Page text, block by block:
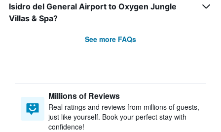
Isidro del General Airport to Oxygen Jungle
Villas & Spa?
See more FAQs
Millions of Reviews
Real ratings and reviews from millions of guests,
just like yourself. Book your perfect stay with
confidence!